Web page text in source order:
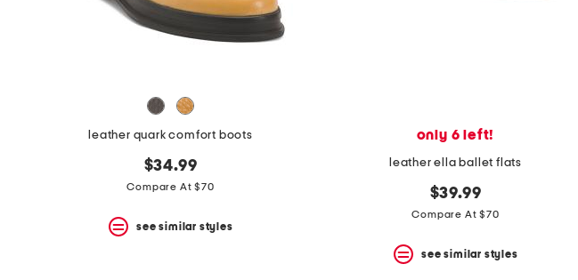
leather quark comfort boots
$34.99
Compare At $70
see similar styles
only 6 left!
leather ella ballet flats
$39.99
Compare At $70
see similar styles